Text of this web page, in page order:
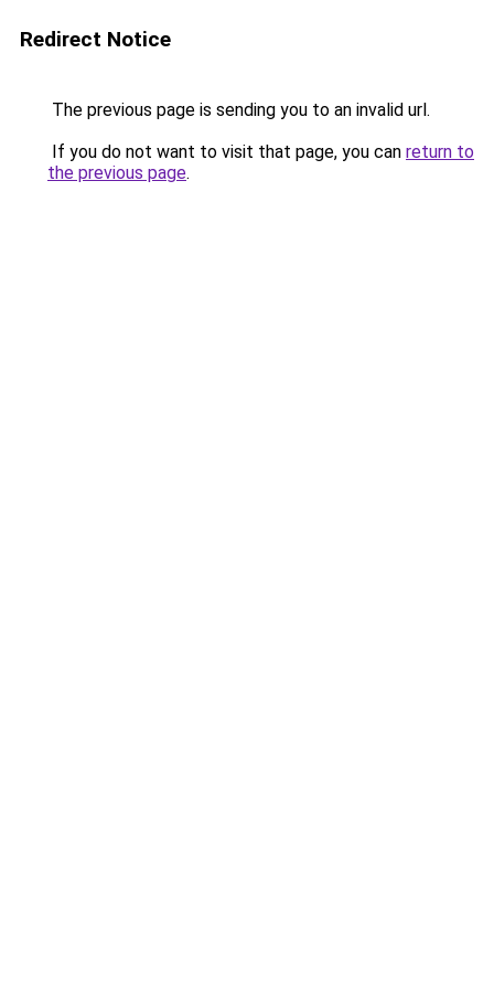
Redirect Notice
The previous page is sending you to an invalid url.
If you do not want to visit that page, you can return to
the previous page.